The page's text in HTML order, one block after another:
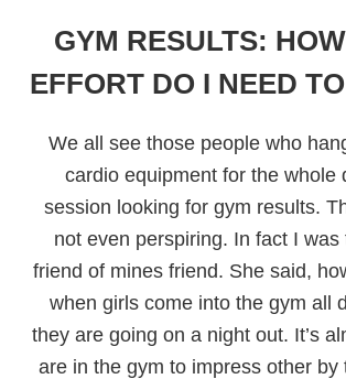
GYM RESULTS:
EFFORT DO I NEED
We all see those people who
cardio equipment for the whole
session looking for gym results.
not even perspiring. In fact I was
friend of mines friend. She said,
when girls come into the gym all
they are going on a night out. It’s
are in the gym to impress other by